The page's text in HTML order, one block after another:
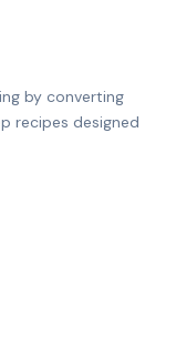
by converting
recipes designed